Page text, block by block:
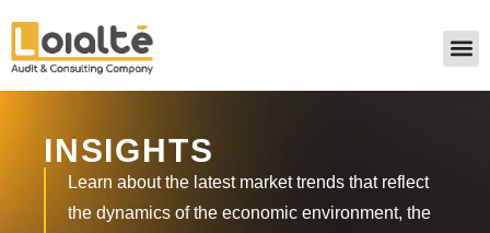
INSIGHTS
Learn about the latest market trends that reflect
the dynamics of the economic environment, the